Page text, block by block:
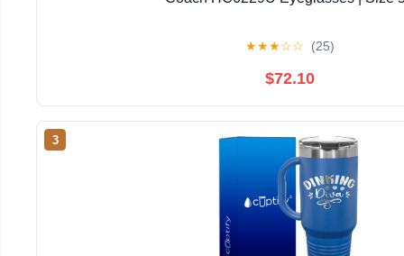
★★★☆☆ (25)
$72.10
3